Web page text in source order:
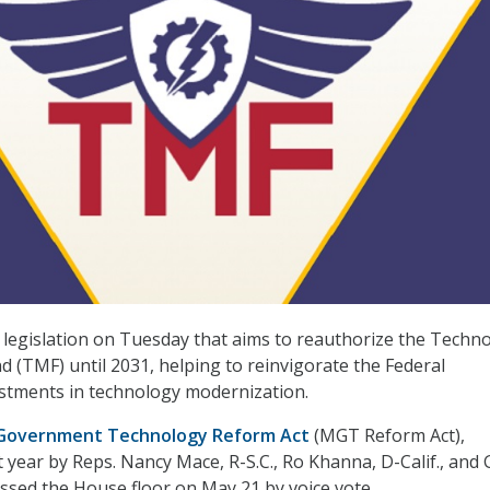
legislation on Tuesday that aims to reauthorize the
(TMF) until 2031, helping to reinvigorate the Federal
in technology modernization.
Technology Reform Act (MGT Reform Act),
by Reps. Nancy Mace, R-S.C., Ro Khanna, D-Calif., and